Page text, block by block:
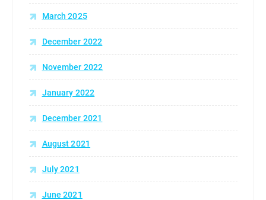
March 2025
December 2022
November 2022
January 2022
December 2021
August 2021
July 2021
June 2021